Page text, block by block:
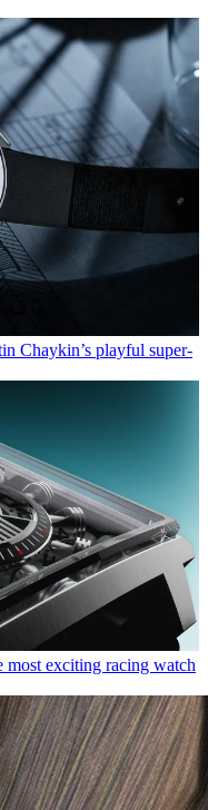
Chaykin’s playful super-
most exciting racing watch